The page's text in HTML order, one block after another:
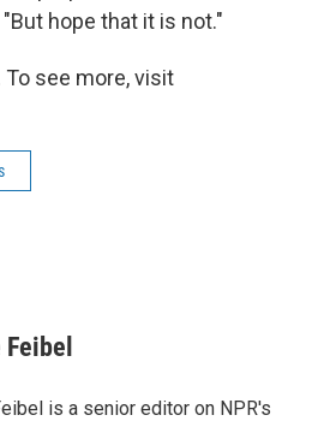
hope that it is not."
To see more, visit
is a senior editor on NPR's